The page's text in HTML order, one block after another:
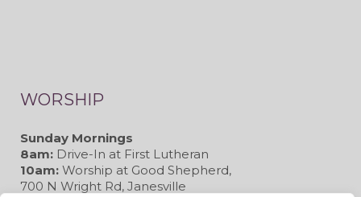
WORSHIP
Sunday Mornings
8am: Drive-In at First Lutheran
10am: Worship at Good Shepherd,
700 N Wright Rd, Janesville